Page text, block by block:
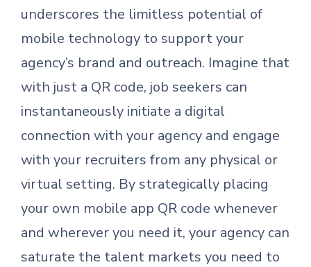
underscores the limitless potential of
mobile technology to support your
agency’s brand and outreach. Imagine that
with just a QR code, job seekers can
instantaneously initiate a digital
connection with your agency and engage
with your recruiters from any physical or
virtual setting. By strategically placing
your own mobile app QR code whenever
and wherever you need it, your agency can
saturate the talent markets you need to